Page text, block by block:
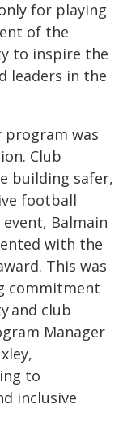
for playing
of the
to inspire the
leaders in the
program was
Club
building safer,
football
Balmain
with the
This was
commitment
and club
Manager
to
inclusive